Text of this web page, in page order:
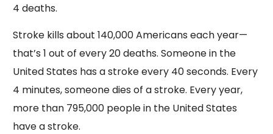
4 deaths.
Stroke kills about 140,000 Americans each year—
that’s 1 out of every 20 deaths. Someone in the
United States has a stroke every 40 seconds. Every
4 minutes, someone dies of a stroke. Every year,
more than 795,000 people in the United States
have a stroke.